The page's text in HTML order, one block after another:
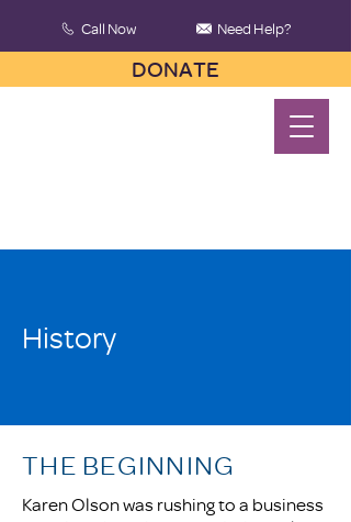
Call Now Need Help?
DONATE
History
THE BEGINNING
Karen Olson was rushing to a business